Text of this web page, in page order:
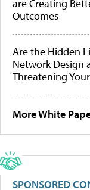
are Creating
Outcomes
Are the Hidden
Network Design
Threatening Your
More White
SPONSORED